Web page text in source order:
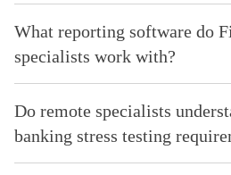
What reporting software do
specialists work with?
Do remote specialists
banking stress testing